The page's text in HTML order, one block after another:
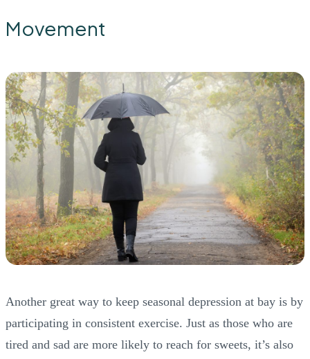
Movement
Another great way to keep seasonal depression at bay is by
participating in consistent exercise. Just as those who are
tired and sad are more likely to reach for sweets, it’s also